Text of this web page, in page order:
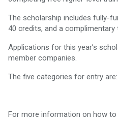
The scholarship includes fully-
40 credits, and a complimentary
Applications for this year’s
member companies.
The five categories for entry
For more information on how to